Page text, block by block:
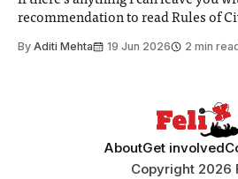
recommendation to read Rules of
By Aditi Mehta 19 Jun 2026 2 min
AboutGet involved
Copyright 2026